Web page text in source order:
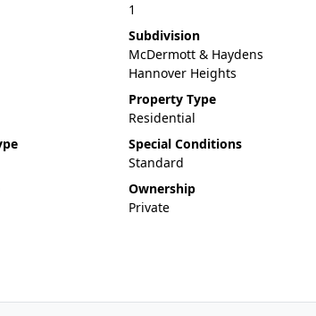
1
Subdivision
McDermott & Haydens
Hannover Heights
Property Type
Residential
Special Conditions
Standard
Ownership
Private